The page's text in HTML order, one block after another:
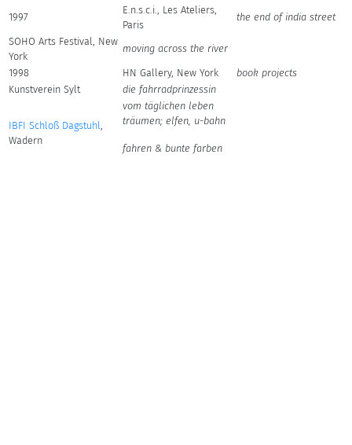
1997
E.n.s.c.i., Les Ateliers,
Paris
the end of india street
SOHO Arts Festival, New
York
moving across the river
1998 HN Gallery, New York
book projects
Kunstverein Sylt
die fahrradprinzessin
IBFI Schloß Dagstuhl,
Wadern
vom täglichen leben
träumen; elfen, u-bahn
fahren & bunte farben